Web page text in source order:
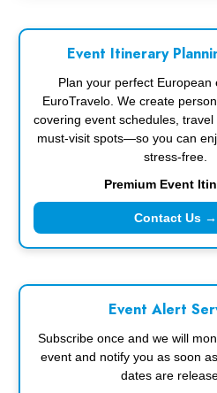
Event Itinerary
Plan your perfect European
EuroTravelo. We create
covering event schedules,
must-visit spots—so you can
stress-free.
Premium Event
Contact Us →
Event Alert
Subscribe once and we will
event and notify you as soon
dates are